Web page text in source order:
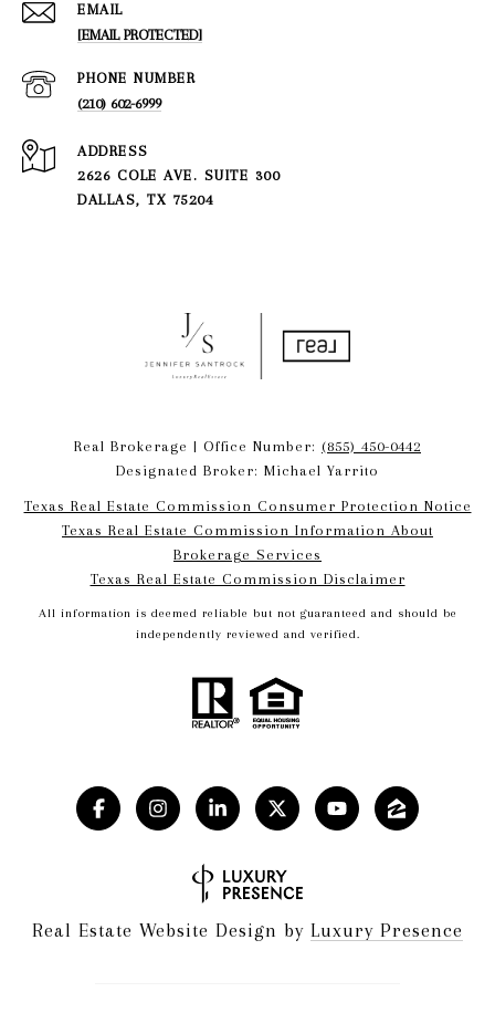
EMAIL
[EMAIL PROTECTED]
PHONE NUMBER
(210) 602-6999
ADDRESS
2626 COLE AVE. SUITE 300
DALLAS, TX 75204
Real Brokerage | Office Number: (855) 450-0442
Designated Broker: Michael Yarrito
Texas Real Estate Commission Consumer Protection Notice
Texas Real Estate Commission Information About
Brokerage Services​​​​​
​​​​​​​Texas Real Estate Commission Disclaimer
All information is deemed reliable but not guaranteed and should be
independently reviewed and verified.
Real Estate Website Design by Luxury Presence